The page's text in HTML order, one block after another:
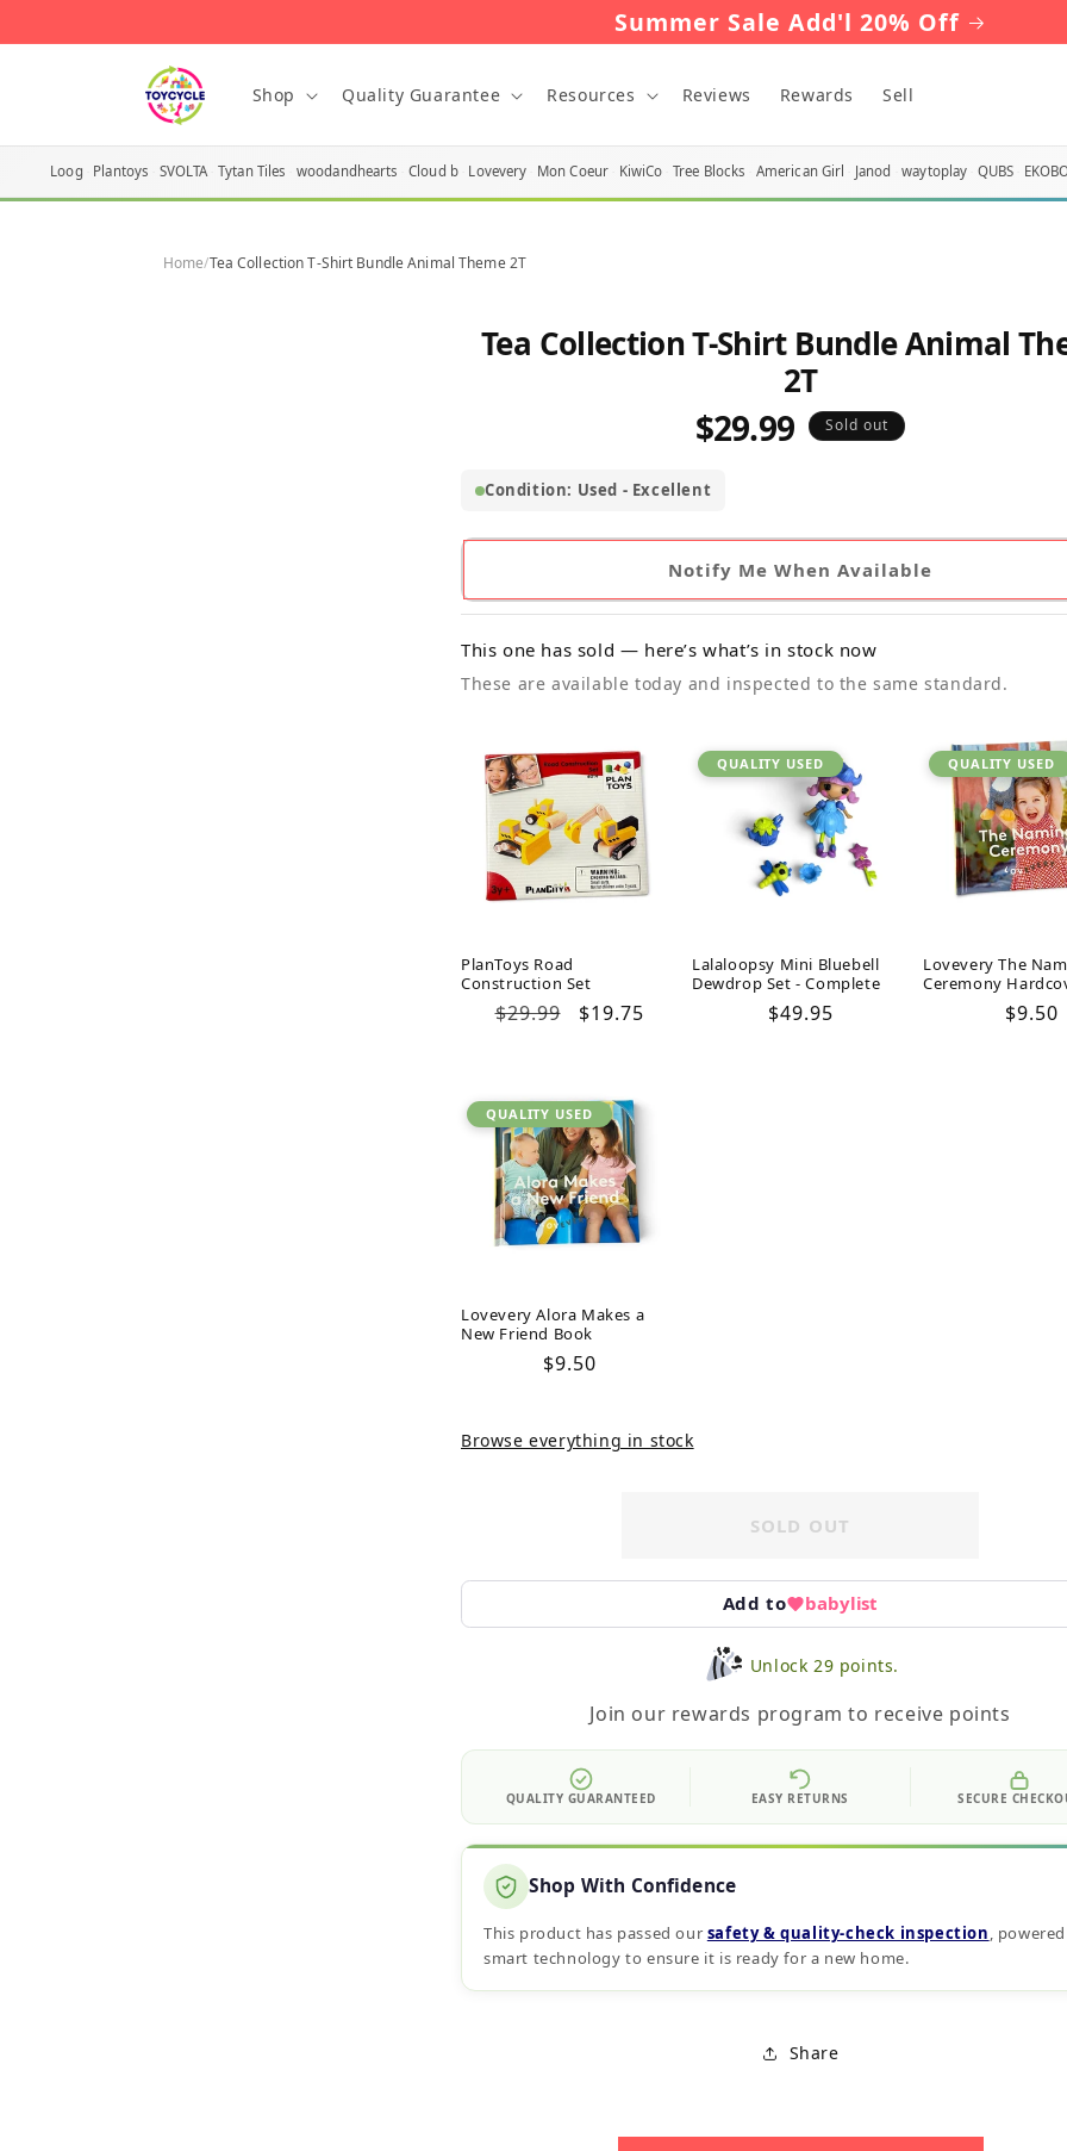
Summer Sale Add'l 20% Off
Shop Quality Guarantee Resources Reviews Rewards Sell
Loog Plantoys SVOLTA Tytan Tiles woodandhearts Cloud b Lovevery Mon Coeur KiwiCo Tree Blocks American Girl Janod waytoplay QUBS
Home/Tea Collection T-Shirt Bundle Animal Theme 2T
product
information
Tea Collection T-Shirt Bundle Animal
2T
Regular
$29.99 Sold out
Condition: Used - Excellent
Notify Me When Available
This one has sold — here’s what’s in stock now
These are available today and inspected to the same standard.
PlanToys Road
Construction Set
Regular
$29.99
Sale
$19.75
QUALITY USED
Lalaloopsy Mini Bluebell
Dewdrop Set - Complete
Regular
$49.95
QUALITY USED
Lovevery The
Ceremony
$9.50
QUALITY USED
Lovevery Alora Makes a
New Friend Book
Regular
$9.50
Browse everything in stock
SOLD OUT
Add to babylist
Unlock 29 points.
Join our rewards program to receive points
QUALITY GUARANTEED EASY RETURNS SECURE
Shop With Confidence
This product has passed our safety & quality‑check inspection ,
smart technology to ensure it is ready for a new home.
Share